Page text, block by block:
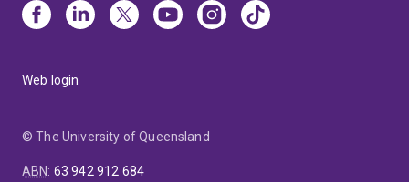
Web login
© The University of Queensland
ABN: 63 942 912 684